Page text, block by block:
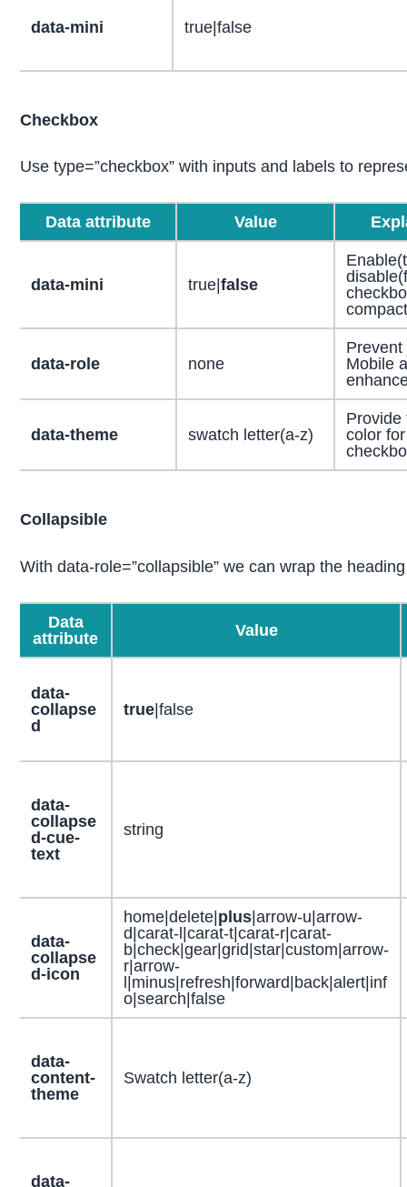
data-mini true|false
Checkbox
Use type=”checkbox” with inputs and labels to
Data attribute Value
data-mini true| false
data-role none
Prevent
Mobile
data-theme swatch letter(a-z)
Provide
color
Collapsible
With data-role=”collapsible” we can wrap the
Data
attribute
Value
data-
collapse
d
true|false
data-
collapse
d-cue-
text
string
data-
collapse
d-icon
home|delete| plus|arrow-u|arrow-
d|carat-l|carat-t|carat-r|carat-
b|check|gear|grid|star|custom|arrow-
r|arrow-
l|minus|refresh|forward|back|alert|inf
o|search|false
data-
content-
theme
Swatch letter(a-z)
data-